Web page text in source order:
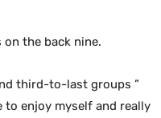
the back nine.
third-to-last groups ”
to enjoy myself and really